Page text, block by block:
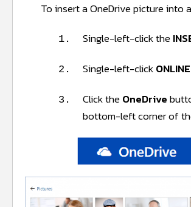
To insert a OneDrive picture into
1. Single-left-click the
2. Single-left-click
3. Click theOneDrive
bottom-left corner of